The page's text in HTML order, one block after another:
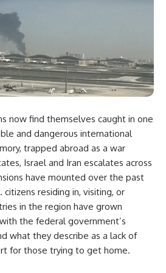
now find themselves caught in one
and dangerous international
trapped abroad as a war
Israel and Iran escalates across
have mounted over the past
citizens residing in, visiting, or
in the region have grown
the federal government’s
what they describe as a lack of
for those trying to get home.